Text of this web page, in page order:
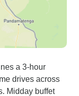
a 3-hour
drives across
Midday buffet